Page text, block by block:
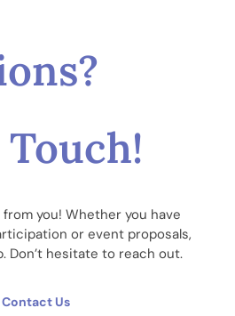
from you! Whether you have
or event proposals,
Don’t hesitate to reach out.
Contact Us